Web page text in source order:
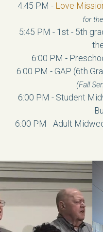
4:45 PM -Love
for
5:45 PM - 1st - 5th
6:00 PM -
6:00 PM - GAP (6th
(Fall
6:00 PM - Student
6:00 PM -Adult